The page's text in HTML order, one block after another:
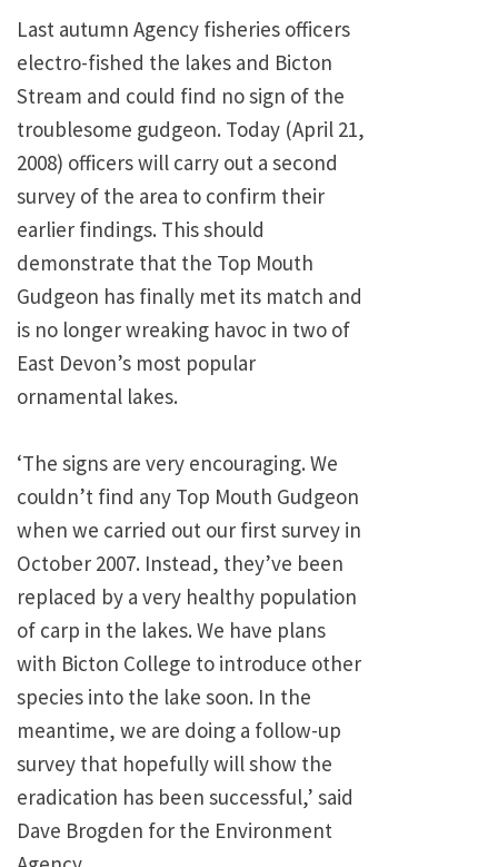
Last autumn Agency fisheries officers
electro-fished the lakes and Bicton
Stream and could find no sign of the
troublesome gudgeon. Today (April 21,
2008) officers will carry out a second
survey of the area to confirm their
earlier findings. This should
demonstrate that the Top Mouth
Gudgeon has finally met its match and
is no longer wreaking havoc in two of
East Devon’s most popular
ornamental lakes.
‘The signs are very encouraging. We
couldn’t find any Top Mouth Gudgeon
when we carried out our first survey in
October 2007. Instead, they’ve been
replaced by a very healthy population
of carp in the lakes. We have plans
with Bicton College to introduce other
species into the lake soon. In the
meantime, we are doing a follow-up
survey that hopefully will show the
eradication has been successful,’ said
Dave Brogden for the Environment